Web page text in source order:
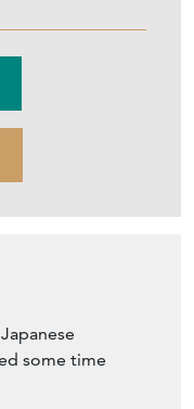
some time